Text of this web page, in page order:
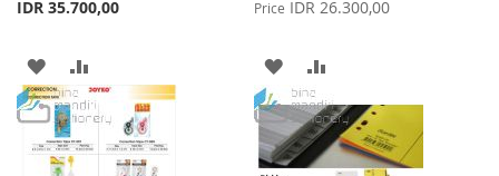
IDR 35.700,00
ADD
TO
WISH
TO
COMPARE
Price IDR 26.300,00
ADD
TO
WISH
TO
COMPARE